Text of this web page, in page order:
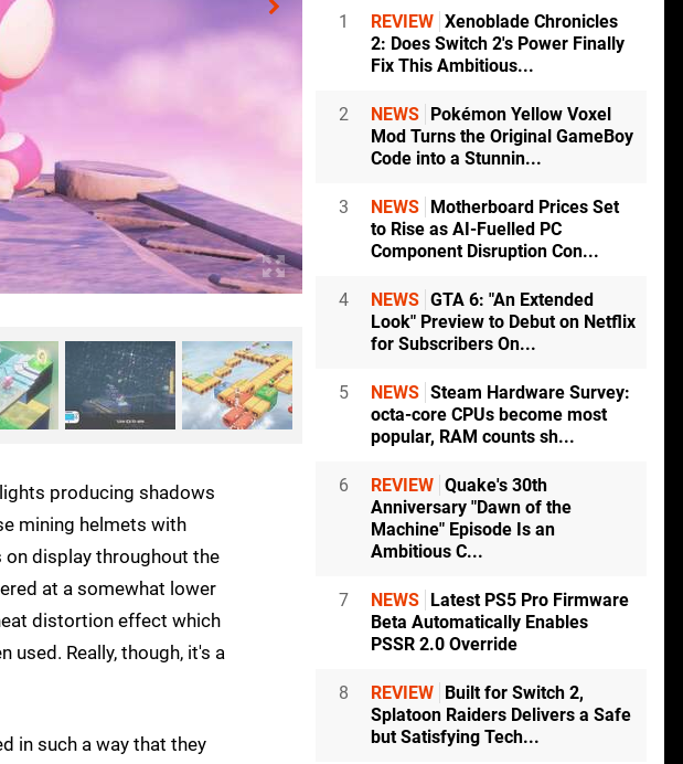
producing shadows
mining helmets with
display throughout the
at a somewhat lower
distortion effect which
used. Really, though, it's a
in such a way that they
1 REVIEW Xenoblade Chronicles
2: Does Switch 2's Power Finally
Fix This Ambitious...
2 NEWS
Pokémon Yellow Voxel
Mod Turns the Original GameBoy
Code into a Stunnin...
3 NEWS
Motherboard Prices Set
to Rise as AI-Fuelled PC
Component Disruption Con...
4 NEWS GTA 6: "An Extended
Look" Preview to Debut on Netflix
for Subscribers On...
5 NEWS Steam Hardware Survey:
octa-core CPUs become most
popular, RAM counts sh...
6 REVIEW Quake's 30th
Anniversary "Dawn of the
Machine" Episode Is an
Ambitious C...
7 NEWS
Latest PS5 Pro Firmware
Beta Automatically Enables
PSSR 2.0 Override
8 REVIEW
Built for Switch 2,
Splatoon Raiders Delivers a Safe
but Satisfying Tech...